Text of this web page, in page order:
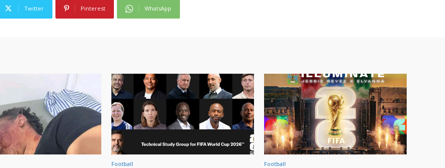
Twitter Pinterest WhatsApp
Football Football